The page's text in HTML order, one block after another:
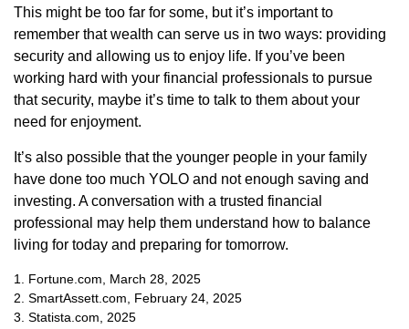
This might be too far for some, but it’s important to
remember that wealth can serve us in two ways: providing
security and allowing us to enjoy life. If you’ve been
working hard with your financial professionals to pursue
that security, maybe it’s time to talk to them about your
need for enjoyment.
It’s also possible that the younger people in your family
have done too much YOLO and not enough saving and
investing. A conversation with a trusted financial
professional may help them understand how to balance
living for today and preparing for tomorrow.
1. Fortune.com, March 28, 2025
2. SmartAssett.com, February 24, 2025
3. Statista.com, 2025